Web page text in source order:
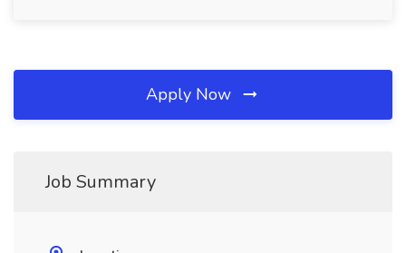
Apply Now
Job Summary